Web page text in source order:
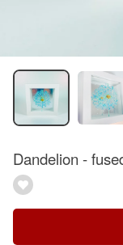
Dandelion -